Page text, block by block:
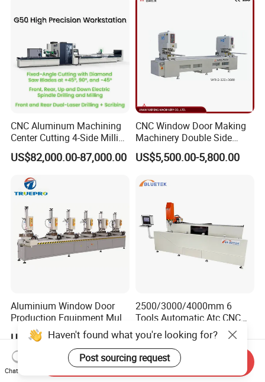
CNC Aluminum Machining
Center Cutting 4-Side Milling
& Dual Laser Processing
Profiles Saw Window Door
Machine Template
US$82,000.00-87,000.00
CNC Window Door Making
Machinery Double Side
Seamless 2 Heads Welding
Machine for PVC Profiles
US$5,500.00-5,800.00
Aluminium Window Door
Production Equipment Multi
Head Drilling Machine
US$5,600.00-7,200.00
2500/3000/4000mm 6
Tools Automatic Atc CNC
Aluminum Profile Milling
Drilling Center Aluminium
Window Making Machine
US$9,000.00-14,700.00
Haven't found what you're looking for?
Post sourcing request
Chat Now
Send Inquiry